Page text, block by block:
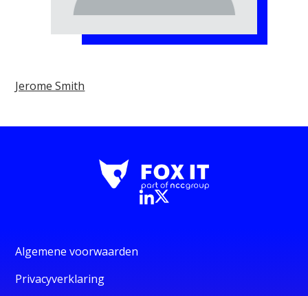
Jerome Smith
Algemene voorwaarden
Privacyverklaring